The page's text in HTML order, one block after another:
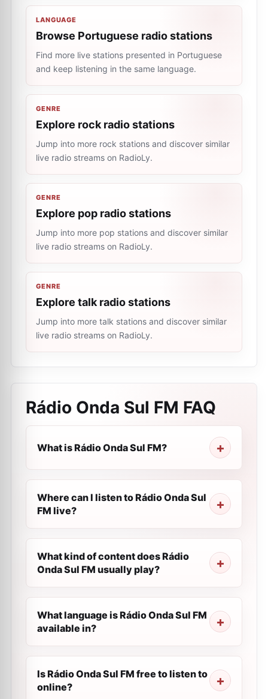
LANGUAGE
Browse Portuguese radio stations
Find more live stations presented in Portuguese
and keep listening in the same language.
GENRE
Explore rock radio stations
Jump into more rock stations and discover similar
live radio streams on RadioLy.
GENRE
Explore pop radio stations
Jump into more pop stations and discover similar
live radio streams on RadioLy.
GENRE
Explore talk radio stations
Jump into more talk stations and discover similar
live radio streams on RadioLy.
Rádio Onda Sul FM FAQ
What is Rádio Onda Sul FM?
Where can I listen to Rádio Onda Sul
FM live?
What kind of content does Rádio
Onda Sul FM usually play?
What language is Rádio Onda Sul FM
available in?
Is Rádio Onda Sul FM free to listen to
online?